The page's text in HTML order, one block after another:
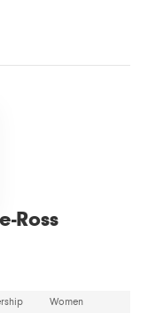
Ross
Women